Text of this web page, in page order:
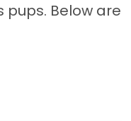
Below are